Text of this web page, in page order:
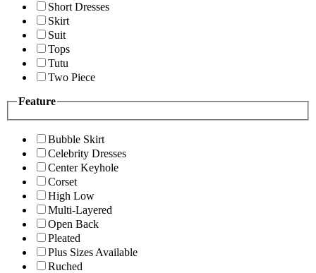
Short Dresses
Skirt
Suit
Tops
Tutu
Two Piece
Feature
Bubble Skirt
Celebrity Dresses
Center Keyhole
Corset
High Low
Multi-Layered
Open Back
Pleated
Plus Sizes Available
Ruched